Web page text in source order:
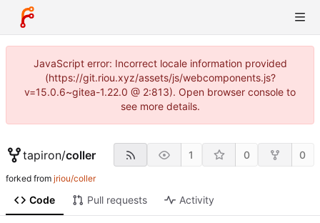
JavaScript error: Incorrect locale information provided
(https://git.riou.xyz/assets/js/webcomponents.js?
v=15.0.6~gitea-1.22.0 @ 2:813). Open browser console to
see more details.
tapiron/coller 1 0 0
forked from jriou/coller
Code Pull requests Activity